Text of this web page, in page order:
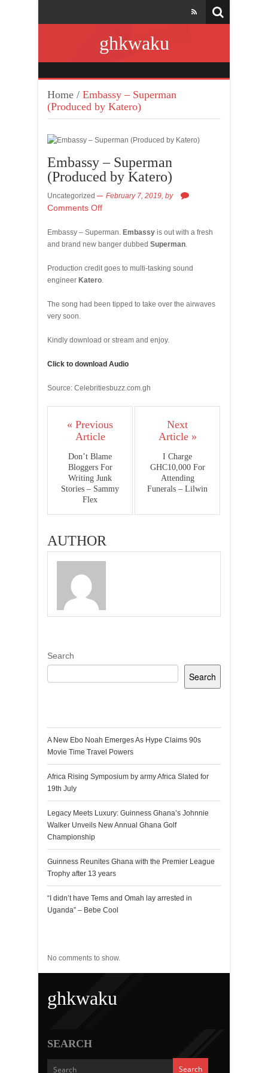
ghkwaku
Home / Embassy – Superman
(Produced by Katero)
Embassy – Superman
(Produced by Katero)
Uncategorized February 7, 2019, by
Comments Off
Embassy – Superman. Embassy is out with a fresh
and brand new banger dubbed Superman.
Production credit goes to multi-tasking sound
engineer Katero.
The song had been tipped to take over the airwaves
very soon.
Kindly download or stream and enjoy.
Click to download Audio
Source: Celebritiesbuzz.com.gh
« Previous
Article
Don’t Blame
Bloggers For
Writing Junk
Stories – Sammy
Flex
Next
Article »
I Charge
GHC10,000 For
Attending
Funerals – Lilwin
AUTHOR
Search
Search
A New Ebo Noah Emerges As Hype Claims 90s
Movie Time Travel Powers
Africa Rising Symposium by army Africa Slated for
19th July
Legacy Meets Luxury: Guinness Ghana’s Johnnie
Walker Unveils New Annual Ghana Golf
Championship
Guinness Reunites Ghana with the Premier League
Trophy after 13 years
“I didn’t have Tems and Omah lay arrested in
Uganda” – Bebe Cool
No comments to show.
ghkwaku
SEARCH